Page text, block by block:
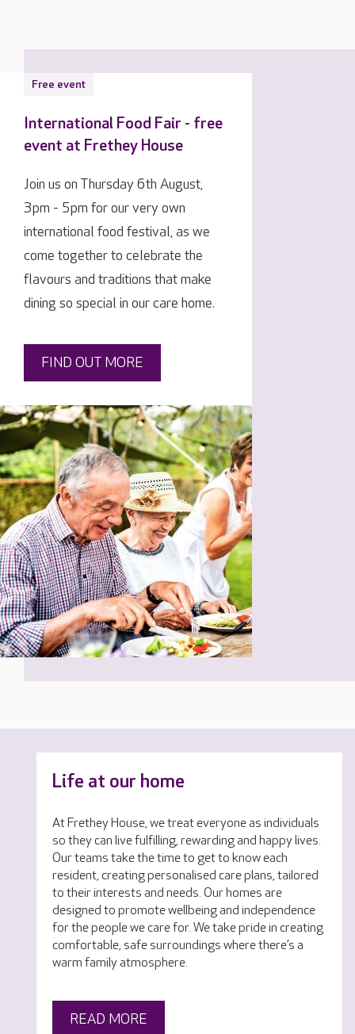
Free event
International Food Fair - free
event at Frethey House
Join us on Thursday 6th August,
3pm - 5pm for our very own
international food festival, as we
come together to celebrate the
flavours and traditions that make
dining so special in our care home.
FIND OUT MORE
Life at our home
At Frethey House, we treat everyone as individuals
so they can live fulfilling, rewarding and happy lives.
Our teams take the time to get to know each
resident, creating personalised care plans, tailored
to their interests and needs. Our homes are
designed to promote wellbeing and independence
for the people we care for. We take pride in creating
comfortable, safe surroundings where there’s a
warm family atmosphere.
READ MORE